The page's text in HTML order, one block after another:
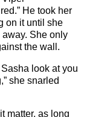
He took her
on it until she
away. She only
the wall.
look at you
she snarled
matter, as long